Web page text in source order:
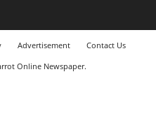
Advertisement
Contact Us
Online Newspaper.